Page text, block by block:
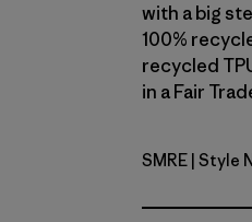
with a big
100%
recycled
in a Fair
Smolder
SMRE | Style